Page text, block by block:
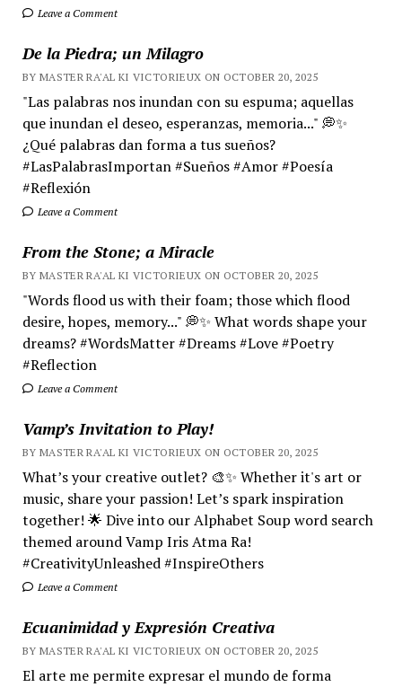
Leave a Comment
De la Piedra; un Milagro
BY MASTER RA'AL KI VICTORIEUX ON OCTOBER 20, 2025
"Las palabras nos inundan con su espuma; aquellas
que inundan el deseo, esperanzas, memoria..." 💭✨
¿Qué palabras dan forma a tus sueños?
#LasPalabrasImportan #Sueños #Amor #Poesía
#Reflexión
Leave a Comment
From the Stone; a Miracle
BY MASTER RA'AL KI VICTORIEUX ON OCTOBER 20, 2025
"Words flood us with their foam; those which flood
desire, hopes, memory..." 💭✨ What words shape your
dreams? #WordsMatter #Dreams #Love #Poetry
#Reflection
Leave a Comment
Vamp’s Invitation to Play!
BY MASTER RA'AL KI VICTORIEUX ON OCTOBER 20, 2025
What’s your creative outlet? 🎨✨ Whether it's art or
music, share your passion! Let’s spark inspiration
together! 🌟 Dive into our Alphabet Soup word search
themed around Vamp Iris Atma Ra!
#CreativityUnleashed #InspireOthers
Leave a Comment
Ecuanimidad y Expresión Creativa
BY MASTER RA'AL KI VICTORIEUX ON OCTOBER 20, 2025
El arte me permite expresar el mundo de forma